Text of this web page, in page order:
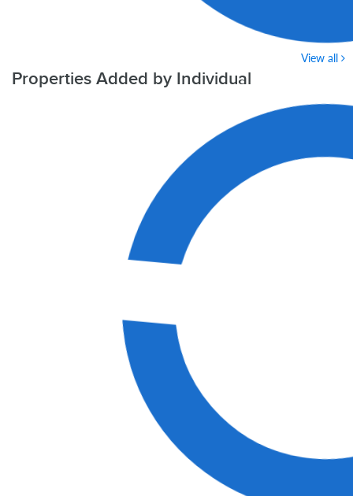
View all
Properties Added by Individual